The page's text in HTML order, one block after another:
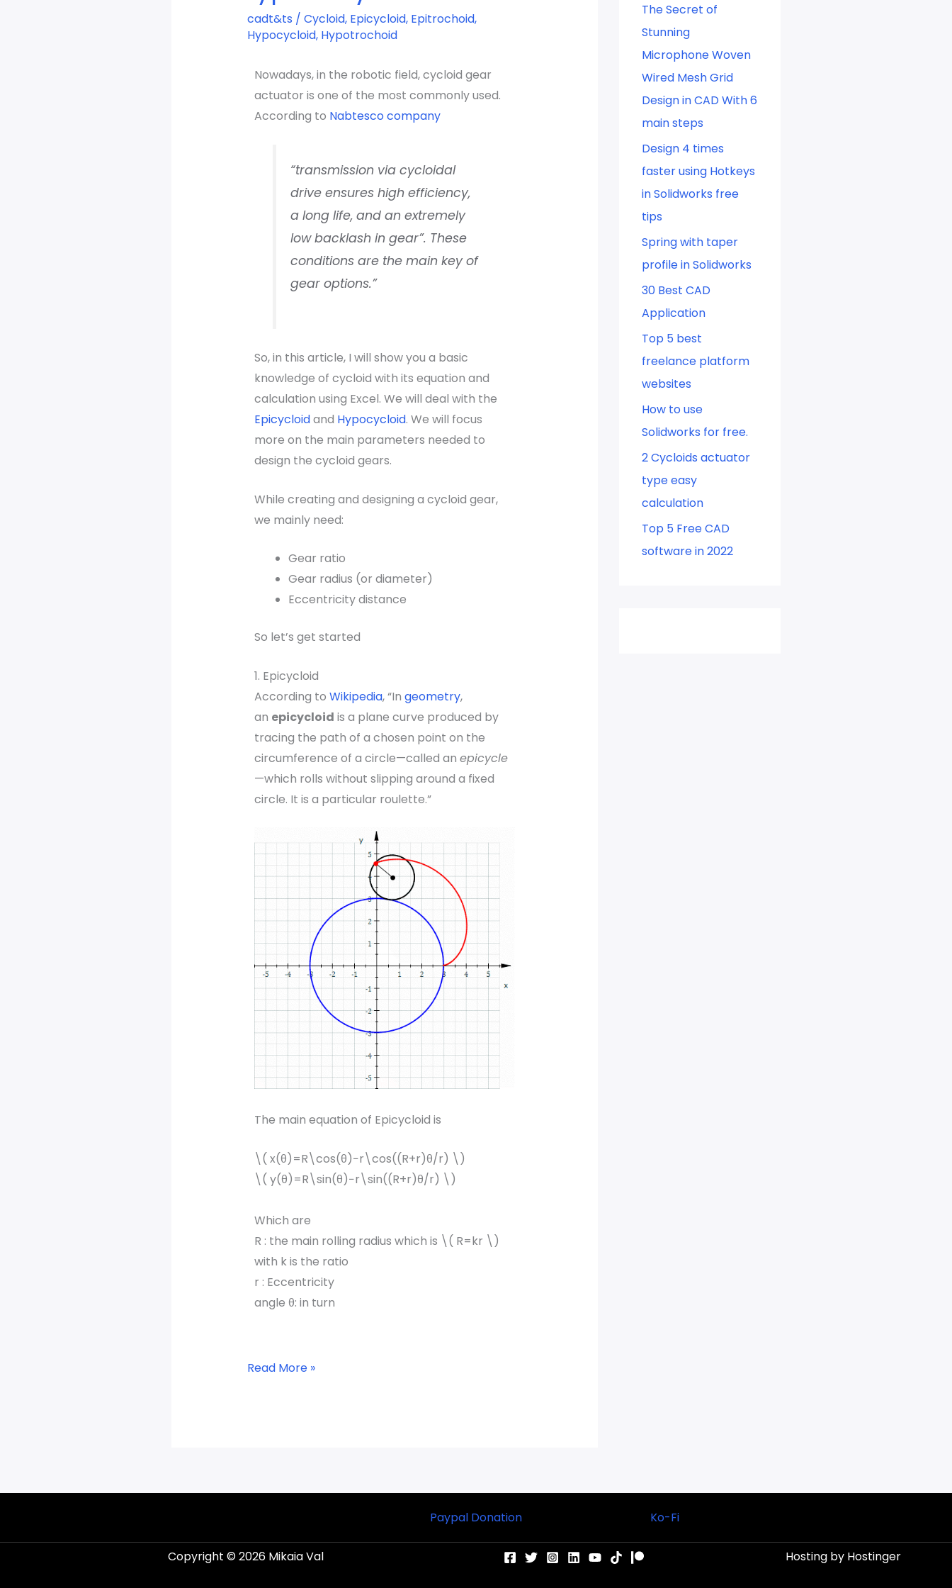
cadt&ts / Cycloid, Epicycloid, Epitrochoid,
Hypocycloid, Hypotrochoid
Nowadays, in the robotic field, cycloid gear
actuator is one of the most commonly used.
According to Nabtesco company
“transmission via cycloidal
drive ensures high efficiency,
a long life, and an extremely
low backlash in gear”. These
conditions are the main key of
gear options.”
So, in this article, I will show you a basic
knowledge of cycloid with its equation and
calculation using Excel. We will deal with the
Epicycloidand Hypocycloid. We will focus
more on the main parameters needed to
design the cycloid gears.
While creating and designing a cycloid gear,
we mainly need:
Gear ratio
Gear radius (or diameter)
Eccentricity distance
So let’s get started
1. Epicycloid
According to Wikipedia, “In geometry,
an epicycloid is a plane curve produced by
tracing the path of a chosen point on the
circumference of a circle—called an epicycle
—which rolls without slipping around a fixed
circle. It is a particular roulette.”
The main equation of Epicycloid is
\( x(θ)=R\cos(θ)−r\cos((R+r)θ/r) \)
\( y(θ)=R\sin(θ)−r\sin((R+r)θ/r) \)
Which are
R : the main rolling radius which is \( R=kr \)
with k is the ratio
r : Eccentricity
angle θ: in turn
type
easy
Read More »
The Secret of
Stunning
Microphone Woven
Wired Mesh Grid
Design in CAD With 6
main steps
Design 4 times
faster using Hotkeys
in Solidworks free
tips
Spring with taper
profile in Solidworks
30 Best CAD
Application
Top 5 best
freelance platform
websites
How to use
Solidworks for free.
2 Cycloids actuator
type easy
calculation
Top 5 Free CAD
software in 2022
Paypal Donation Ko-Fi
Copyright © 2026 Mikaia Val Hosting by Hostinger